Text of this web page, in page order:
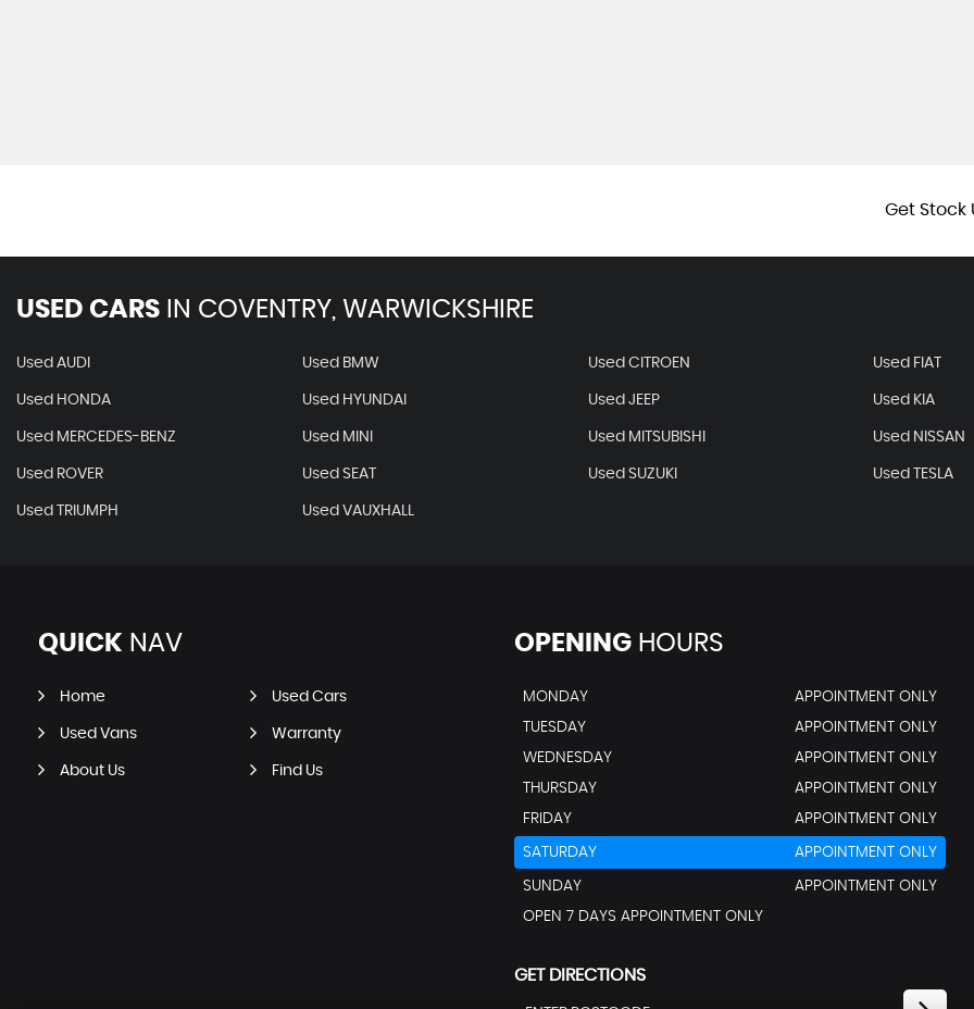
Get Stock
USED CARS IN COVENTRY, WARWICKSHIRE
Used AUDI Used BMW Used CITROEN Used FIAT
Used HONDA Used HYUNDAI Used JEEP Used KIA
Used MERCEDES-BENZ Used MINI Used MITSUBISHI Used NISSAN
Used ROVER Used SEAT Used SUZUKI Used TESLA
Used TRIUMPH Used VAUXHALL
QUICK NAV
Home Used Cars
Used Vans Warranty
About Us Find Us
OPENINGHOURS
MONDAY
APPOINTMENT ONLY
TUESDAY
APPOINTMENT ONLY
WEDNESDAY
APPOINTMENT ONLY
THURSDAY
APPOINTMENT ONLY
FRIDAY
APPOINTMENT ONLY
SATURDAY APPOINTMENT ONLY
SUNDAY
APPOINTMENT ONLY
OPEN 7 DAYS APPOINTMENT ONLY
GET DIRECTIONS